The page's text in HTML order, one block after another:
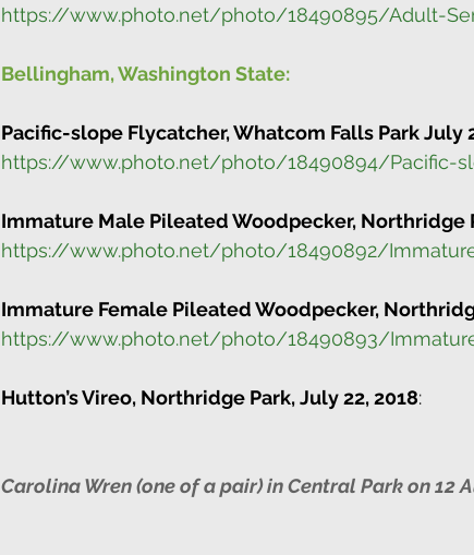
https://www.photo.net/photo/18490895/Adult-
Bellingham, Washington State:
Pacific-slope Flycatcher, Whatcom Falls Park July
https://www.photo.net/photo/18490894/Pacific-
Immature Male Pileated Woodpecker, Northridge
https://www.photo.net/photo/18490892/
Immature Female Pileated Woodpecker,
https://www.photo.net/photo/18490893/
Hutton’s Vireo, Northridge Park, July 22, 2018:
Carolina Wren (one of a pair) in Central Park on 12